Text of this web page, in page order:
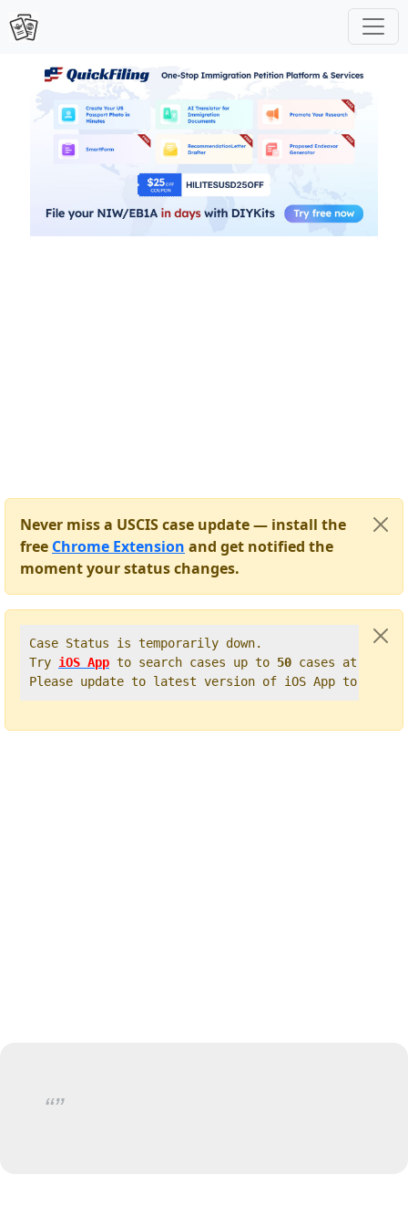
Never miss a USCIS case update — install the
free Chrome Extension and get notified the
moment your status changes.
Case Status is temporarily down.
Try iOS App to search cases up to 50 cases at
Please update to latest version of iOS App to get